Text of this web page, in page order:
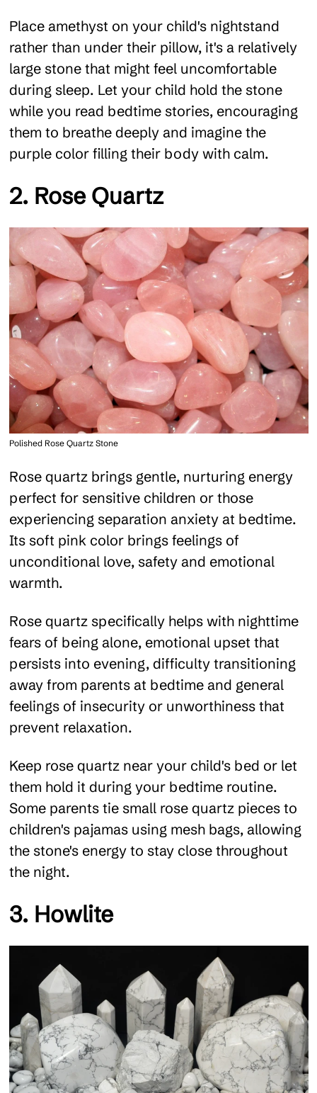
Place amethyst on your child's nightstand
rather than under their pillow, it's a relatively
large stone that might feel uncomfortable
during sleep. Let your child hold the stone
while you read bedtime stories, encouraging
them to breathe deeply and imagine the
purple color filling their body with calm.
2. Rose Quartz
Polished Rose Quartz Stone
Rose quartz brings gentle, nurturing energy
perfect for sensitive children or those
experiencing separation anxiety at bedtime.
Its soft pink color brings feelings of
unconditional love, safety and emotional
warmth.
Rose quartz specifically helps with nighttime
fears of being alone, emotional upset that
persists into evening, difficulty transitioning
away from parents at bedtime and general
feelings of insecurity or unworthiness that
prevent relaxation.
Keep rose quartz near your child's bed or let
them hold it during your bedtime routine.
Some parents tie small rose quartz pieces to
children's pajamas using mesh bags, allowing
the stone's energy to stay close throughout
the night.
3. Howlite